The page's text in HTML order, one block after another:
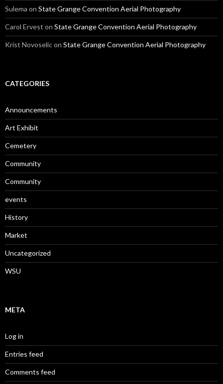
Sulema on State Grange Convention Aerial Photography
Carol Ervest on State Grange Convention Aerial Photography
Krist Novoselicon State Grange Convention Aerial Photography
CATEGORIES
Announcements
Art Exhibit
Cemetery
Community
Community
events
History
Market
Uncategorized
WSU
META
Log in
Entries feed
Comments feed